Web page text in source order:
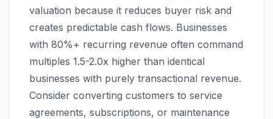
valuation because it reduces buyer risk and
creates predictable cash flows. Businesses
with 80%+ recurring revenue often command
multiples 1.5-2.0x higher than identical
businesses with purely transactional revenue.
Consider converting customers to service
agreements, subscriptions, or maintenance